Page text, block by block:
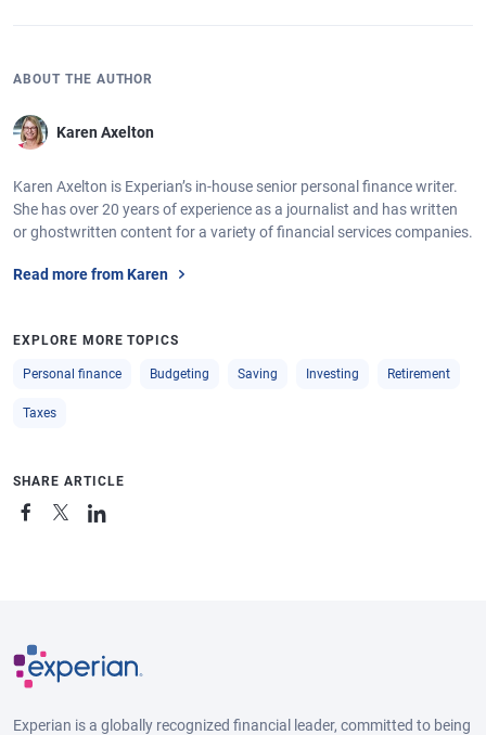
ABOUT THE AUTHOR
Karen Axelton
Karen Axelton is Experian’s in-house senior personal finance writer.
She has over 20 years of experience as a journalist and has written
or ghostwritten content for a variety of financial services companies.
Read more from Karen
EXPLORE MORE TOPICS
Personal finance Budgeting Saving Investing Retirement
Taxes
SHARE ARTICLE
Experian is a globally recognized financial leader, committed to being